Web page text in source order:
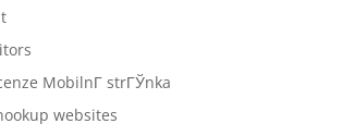
MobilnГ­ strГЎnka
websites